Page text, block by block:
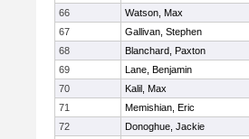
66
Watson, Max
67
Gallivan, Stephen
68
Blanchard, Paxton
69
Lane, Benjamin
70
Kalil, Max
71
Memishian, Eric
72
Donoghue, Jackie